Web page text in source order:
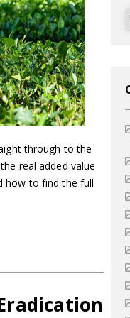
through to the
real added value
how to find the full